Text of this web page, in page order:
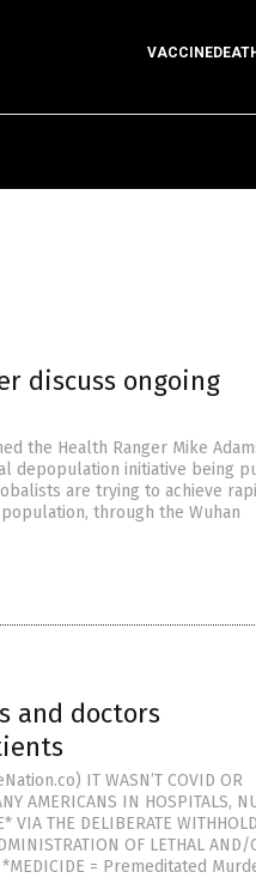
discuss ongoing
the Health Ranger Mike
depopulation initiative being
are trying to achieve
through the Wuhan
and doctors
IT WASN’T COVID OR
AMERICANS IN HOSPITALS,
VIA THE DELIBERATE
OF LETHAL AND/
*MEDICIDE = Premeditated